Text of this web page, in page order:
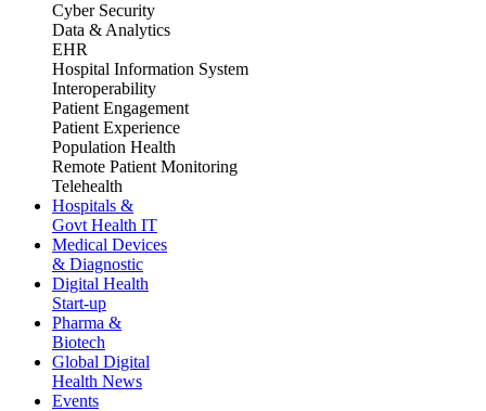
Cyber Security
Data & Analytics
EHR
Hospital Information System
Interoperability
Patient Engagement
Patient Experience
Population Health
Remote Patient Monitoring
Telehealth
Hospitals &
Govt Health IT
Medical Devices
& Diagnostic
Digital Health
Start-up
Pharma &
Biotech
Global Digital
Health News
Events